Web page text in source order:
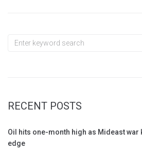
RECENT POSTS
Oil hits one-month high as Mideast war
edge